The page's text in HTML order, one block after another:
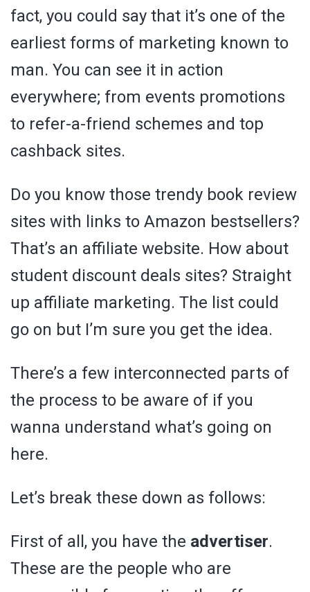
fact, you could say that it’s one of the
earliest forms of marketing known to
man. You can see it in action
everywhere; from events promotions
to refer-a-friend schemes and top
cashback sites.
Do you know those trendy book review
sites with links to Amazon bestsellers?
That’s an affiliate website. How about
student discount deals sites? Straight
up affiliate marketing. The list could
go on but I’m sure you get the idea.
There’s a few interconnected parts of
the process to be aware of if you
wanna understand what’s going on
here.
Let’s break these down as follows:
First of all, you have the advertiser.
These are the people who are